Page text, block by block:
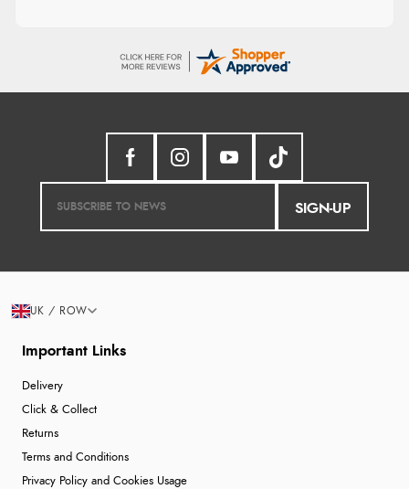
SIGN-UP
Important Links
Delivery
Click & Collect
Returns
Terms and Conditions
Privacy Policy and Cookies Usage
UK / ROW